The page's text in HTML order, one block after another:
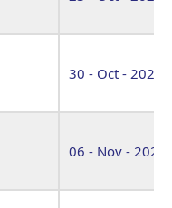
30 - Oct - 2026
06 - Nov - 2026